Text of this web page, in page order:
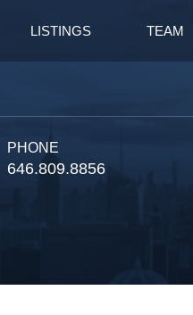
LISTINGS TEAM
PHONE
646.809.8856